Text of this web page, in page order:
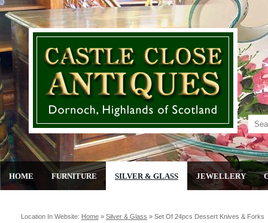
HOME FURNITURE SILVER & GLASS JEWELLERY
Location In Website: Home » Silver & Glass » Set Of 24pcs Dessert Knives & Forks